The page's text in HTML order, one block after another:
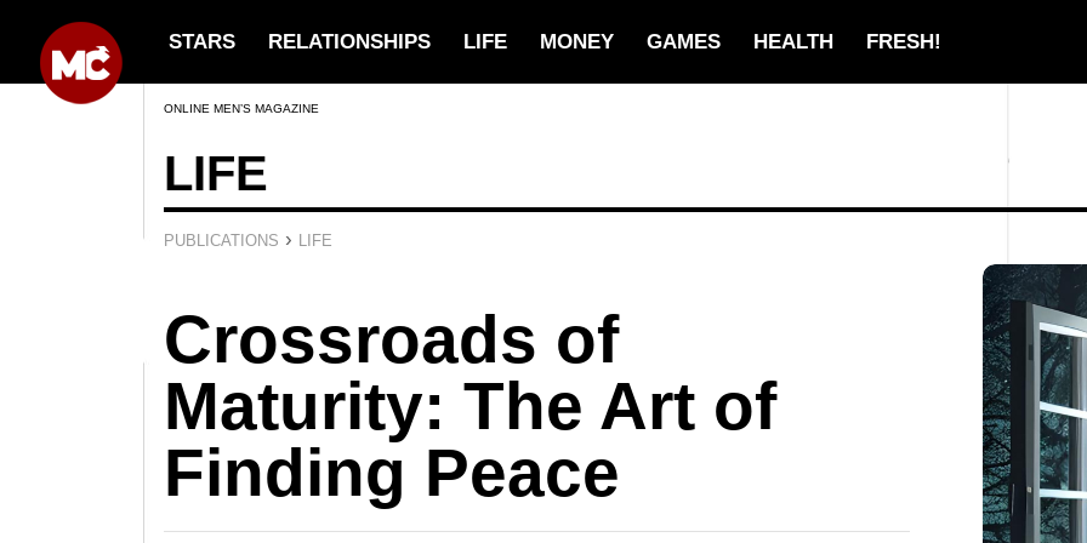
STARS RELATIONSHIPS LIFE MONEY GAMES HEALTH FRESH!
ONLINE MEN’S MAGAZINE
LIFE
PUBLICATIONS › LIFE
Crossroads of
Maturity: The Art of
Finding Peace